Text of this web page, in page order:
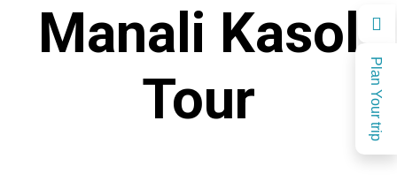
Plan Your trip
Manali Kasol
Tour